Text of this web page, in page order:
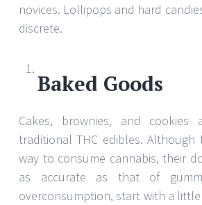
novices. Lollipops and hard
discrete.
Baked Goods
Cakes, brownies, and cookies
traditional THC edibles.
way to consume cannabis, their
as accurate as that of
overconsumption, start with a